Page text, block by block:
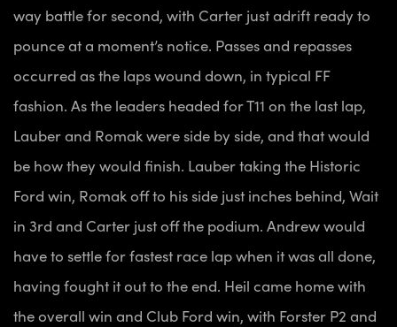
way battle for second, with Carter just adrift ready to
pounce at a moment’s notice. Passes and repasses
occurred as the laps wound down, in typical FF
fashion. As the leaders headed for T11 on the last lap,
Lauber and Romak were side by side, and that would
be how they would finish. Lauber taking the Historic
Ford win, Romak off to his side just inches behind, Wait
in 3rd and Carter just off the podium. Andrew would
have to settle for fastest race lap when it was all done,
having fought it out to the end. Heil came home with
the overall win and Club Ford win, with Forster P2 and